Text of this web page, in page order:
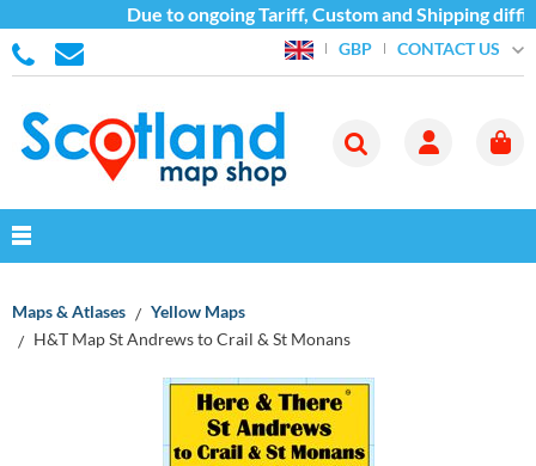
Due to ongoing Tariff, Custom and Shipping
GBP CONTACT US
Maps & Atlases
Yellow Maps
H&T Map St Andrews to Crail & St Monans